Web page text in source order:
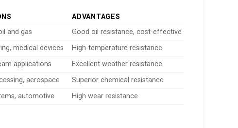
ADVANTAGES
and gas
Good oil resistance, cost-effective
medical devices
High-temperature resistance
applications
Excellent weather resistance
aerospace
Superior chemical resistance
automotive High wear resistance